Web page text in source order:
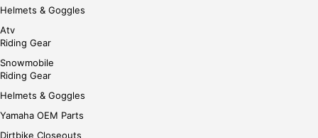
Helmets & Goggles
Atv
Riding Gear
Snowmobile
Riding Gear
Helmets & Goggles
Yamaha OEM Parts
Dirtbike Closeouts